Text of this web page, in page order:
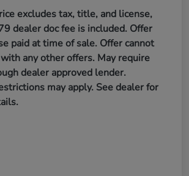
excludes tax, title, and license,
dealer doc fee is included. Offer
paid at time of sale. Offer cannot
any other offers. May require
dealer approved lender.
may apply. See dealer for